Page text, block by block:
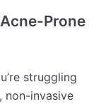
Prone
struggling
non-invasive